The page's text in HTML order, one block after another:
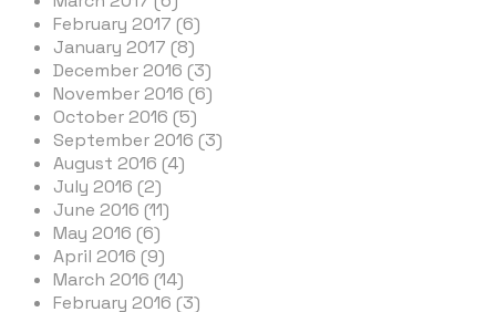
February 2017 (6)
January 2017 (8)
December 2016 (3)
November 2016 (6)
October 2016 (5)
September 2016 (3)
August 2016 (4)
July 2016 (2)
June 2016 (11)
May 2016 (6)
April 2016 (9)
March 2016 (14)
February 2016 (3)